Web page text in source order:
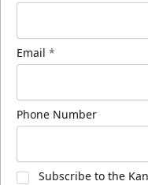
Email *
Phone Number
Subscribe to the